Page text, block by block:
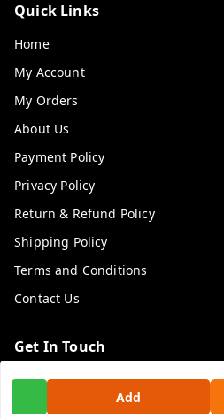
Add
Quick Links
Home
My Account
My Orders
About Us
Payment Policy
Privacy Policy
Return & Refund Policy
Shipping Policy
Terms and Conditions
Contact Us
Get In Touch
9100972243
9100972243